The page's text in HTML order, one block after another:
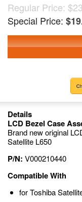
Regular Price:
Special Price:
Details
LCD Bezel Case
Brand new original
Satellite L650
P/N: V000210440
Compatible With
for Toshiba